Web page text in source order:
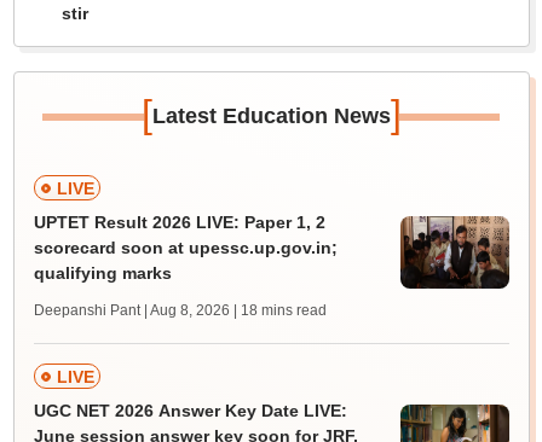
stir
[Latest Education News]
LIVE
UPTET Result 2026 LIVE: Paper 1, 2
scorecard soon at upessc.up.gov.in;
qualifying marks
Deepanshi Pant | Aug 8, 2026 | 18 mins read
LIVE
UGC NET 2026 Answer Key Date LIVE:
June session answer key soon for JRF,